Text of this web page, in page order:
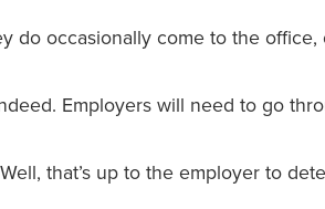
do occasionally come to the
Employers will need to go
that’s up to the employer to